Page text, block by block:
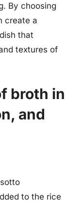
By choosing
create a
that
textures of
broth in
and
to the rice